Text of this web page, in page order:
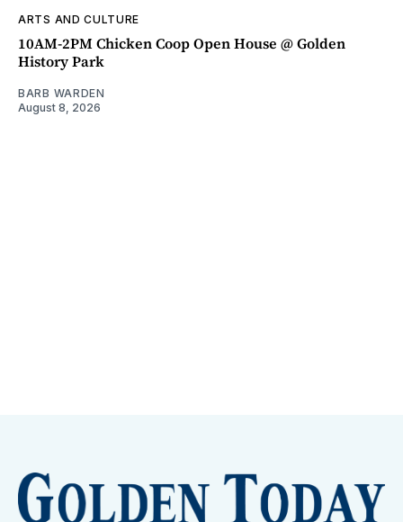
ARTS AND CULTURE
10AM-2PM Chicken Coop Open House @ Golden
History Park
BARB WARDEN
August 8, 2026